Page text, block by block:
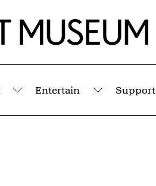
Submenu
Entertain
Submenu
Support